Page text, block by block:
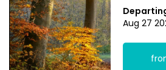
Aug 27